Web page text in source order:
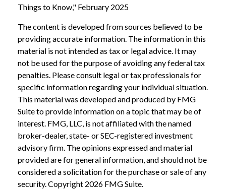
Things to Know," February 2025
The content is developed from sources believed to be
providing accurate information. The information in this
material is not intended as tax or legal advice. It may
not be used for the purpose of avoiding any federal tax
penalties. Please consult legal or tax professionals for
specific information regarding your individual situation.
This material was developed and produced by FMG
Suite to provide information on a topic that may be of
interest. FMG, LLC, is not affiliated with the named
broker-dealer, state- or SEC-registered investment
advisory firm. The opinions expressed and material
provided are for general information, and should not be
considered a solicitation for the purchase or sale of any
security. Copyright 2026 FMG Suite.